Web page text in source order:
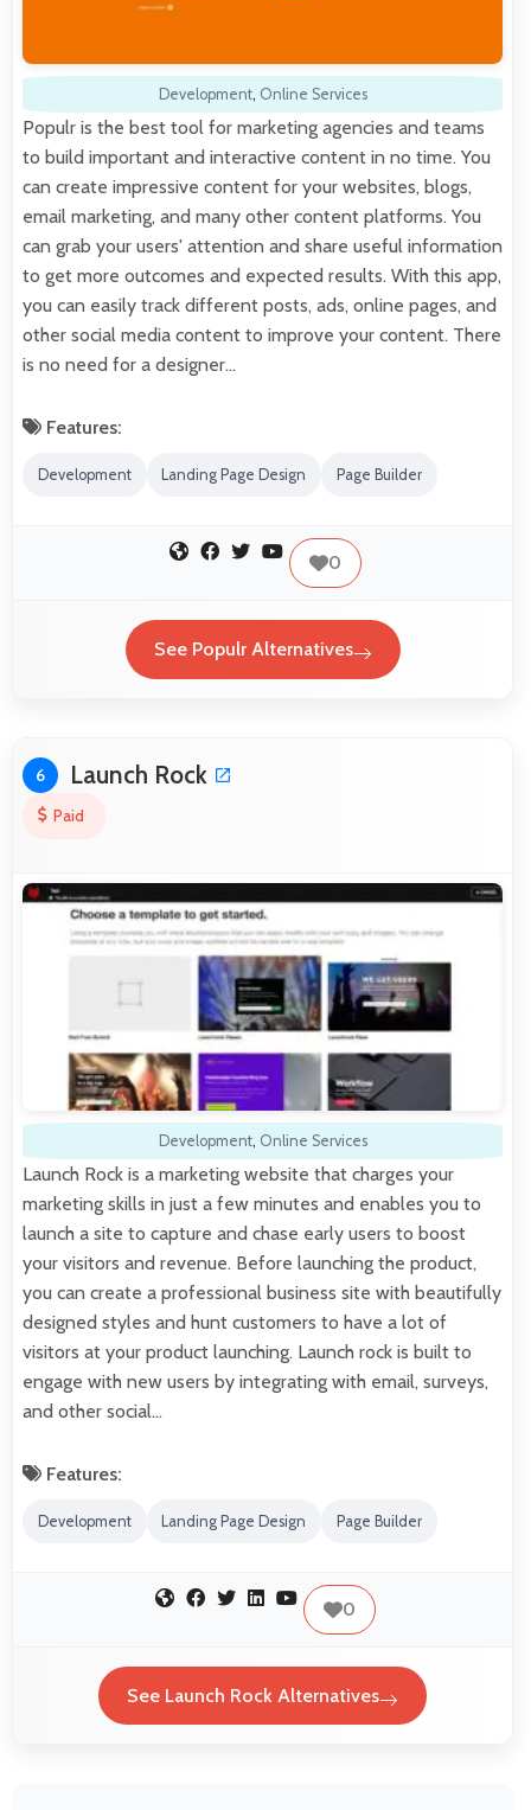
Development, Online Services
Populr is the best tool for marketing agencies and teams
to build important and interactive content in no time. You
can create impressive content for your websites, blogs,
email marketing, and many other content platforms. You
can grab your users' attention and share useful information
to get more outcomes and expected results. With this app,
you can easily track different posts, ads, online pages, and
other social media content to improve your content. There
is no need for a designer…
Features:
Development Landing Page Design Page Builder
0
See Populr Alternatives
6 Launch Rock
Paid
Development, Online Services
Launch Rock is a marketing website that charges your
marketing skills in just a few minutes and enables you to
launch a site to capture and chase early users to boost
your visitors and revenue. Before launching the product,
you can create a professional business site with beautifully
designed styles and hunt customers to have a lot of
visitors at your product launching. Launch rock is built to
engage with new users by integrating with email, surveys,
and other social…
Features:
Development Landing Page Design Page Builder
0
See Launch Rock Alternatives